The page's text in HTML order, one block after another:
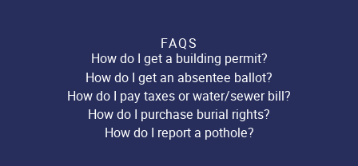
FAQS
How do I get a building permit?
How do I get an absentee ballot?
How do I pay taxes or water/sewer bill?
How do I purchase burial rights?
How do I report a pothole?